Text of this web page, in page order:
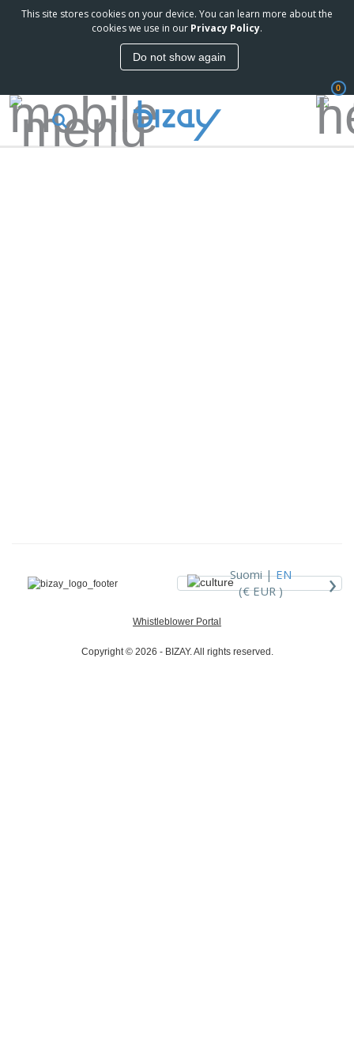
This site stores cookies on your device. You can learn more about the
cookies we use in our Privacy Policy.
Do not show again
0
Suomi |EN
(€ EUR )
›
Whistleblower Portal
Copyright © 2026 - BIZAY. All rights reserved.